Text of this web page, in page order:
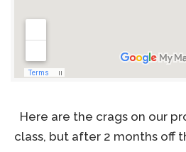
Here are the crags on our
class, but after 2 months off